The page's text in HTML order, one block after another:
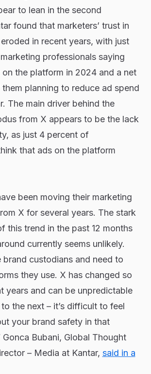
to lean in the second
found that marketers’ trust in
in recent years, with just
professionals saying
the platform in 2024 and a net
planning to reduce ad spend
The main driver behind the
from X appears to be the lack
as just 4 percent of
that ads on the platform
been moving their marketing
X for several years. The stark
this trend in the past 12 months
currently seems unlikely.
brand custodians and need to
they use. X has changed so
years and can be unpredictable
the next – it’s difficult to feel
your brand safety in that
Gonca Bubani, Global Thought
– Media at Kantar, said in a